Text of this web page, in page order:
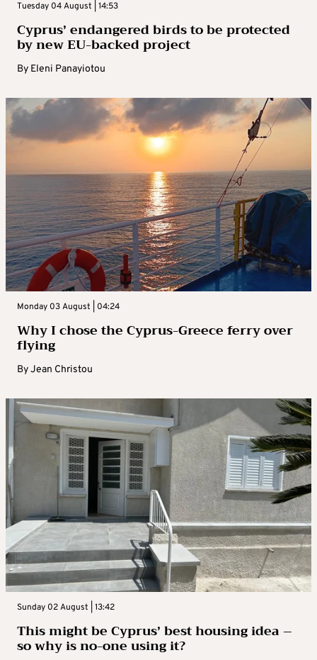
Tuesday 04 August | 14:53
Cyprus’ endangered birds to be protected
by new EU-backed project
By Eleni Panayiotou
Monday 03 August | 04:24
Why I chose the Cyprus-Greece ferry over
flying
ByJean Christou
Sunday 02 August | 13:42
This might be Cyprus’ best housing idea –
so why is no-one using it?